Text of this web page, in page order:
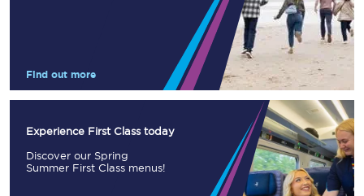
Find out more
Experience First Class today
Discover our Spring
Summer First Class menus!